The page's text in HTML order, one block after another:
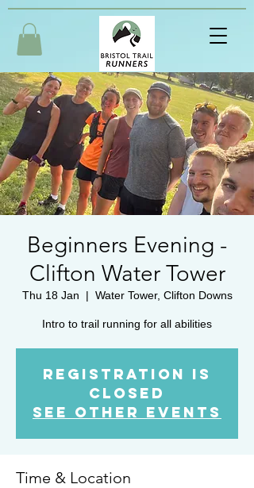
Beginners Evening -
Clifton Water Tower
Thu 18 Jan
  |
Water Tower, Clifton Downs
Intro to trail running for all abilities
Registration is
Closed
See other events
Time & Location